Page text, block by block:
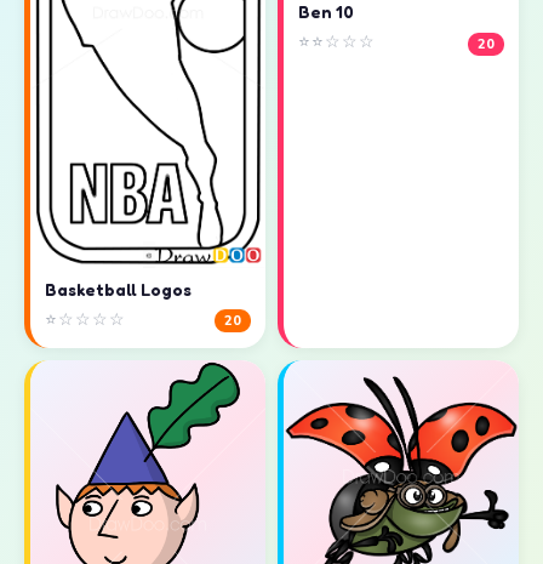
Basketball Logos
⭐☆☆☆☆ 20
Ben 10
⭐⭐☆☆☆ 20